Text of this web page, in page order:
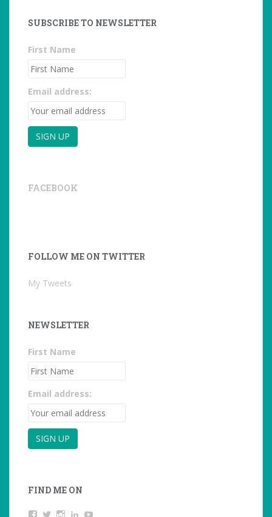
SUBSCRIBE TO NEWSLETTER
First Name
Email address:
FACEBOOK
FOLLOW ME ON TWITTER
My Tweets
NEWSLETTER
First Name
Email address:
FIND ME ON
ViewViewViewLinkedIn